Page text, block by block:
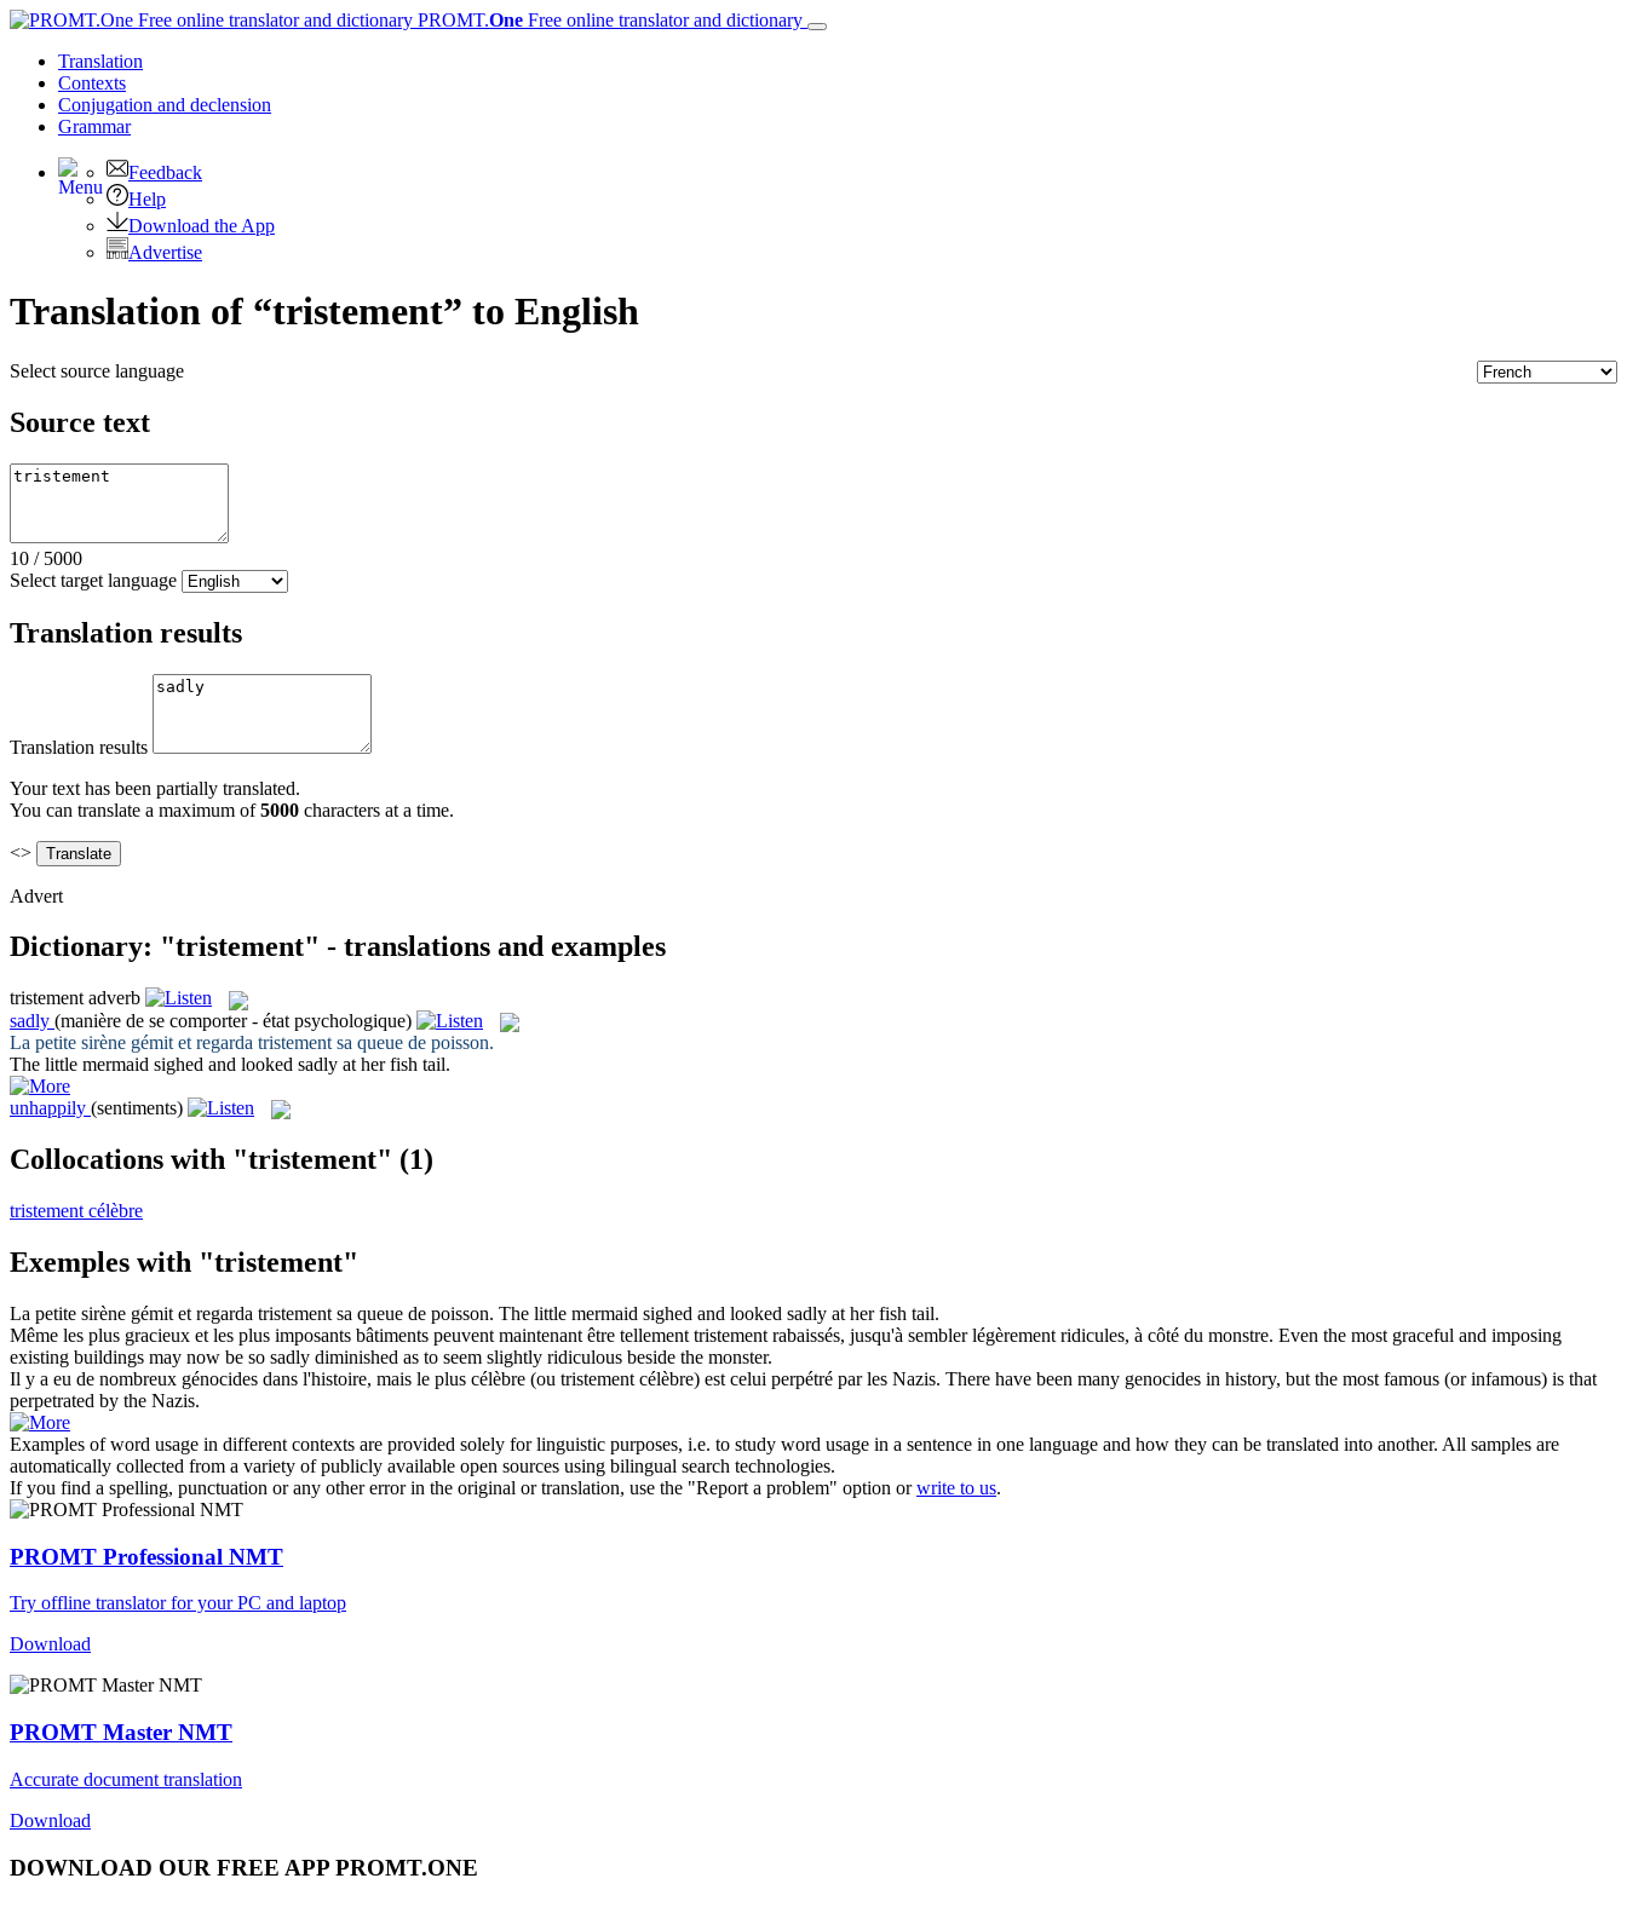
PROMT.One Free online translator and dictionary
Translation
Contexts
Conjugation and declension
Grammar
Feedback
Help
Download the App
Advertise
Translation of “tristement” to English
Select source language
Source text
10 / 5000
Select target language
Translation results
Translation results
Your text has been partially translated.
You can translate a maximum of5000 characters at a time.
<>
Advert
Dictionary: "tristement" - translations and examples
tristement adverb
sadly (manière de se comporter - état psychologique)
La petite sirène gémit et regarda tristement sa queue de poisson.
The little mermaid sighed and looked sadly at her fish tail.
unhappily (sentiments)
Collocations with "tristement" (1)
tristement célèbre
Exemples with "tristement"
La petite sirène gémit et regarda tristement sa queue de poisson. The little mermaid sighed and looked sadly at her fish tail.
Même les plus gracieux et les plus imposants bâtiments peuvent maintenant être tellement tristement rabaissés, jusqu'à sembler légèrement ridicules, à côté du monstre. Even the most graceful and imposing
existing buildings may now be so sadly diminished as to seem slightly ridiculous beside the monster.
Il y a eu de nombreux génocides dans l'histoire, mais le plus célèbre (ou tristement célèbre) est celui perpétré par les Nazis. There have been many genocides in history, but the most famous (or infamous) is that
perpetrated by the Nazis.
Examples of word usage in different contexts are provided solely for linguistic purposes, i.e. to study word usage in a sentence in one language and how they can be translated into another. All samples are
automatically collected from a variety of publicly available open sources using bilingual search technologies.
If you find a spelling, punctuation or any other error in the original or translation, use the "Report a problem" option orwrite to us.
PROMT Professional NMT
Try offline translator for your PC and laptop
Download
PROMT Master NMT
Accurate document translation
Download
DOWNLOAD OUR FREE APP PROMT.ONE